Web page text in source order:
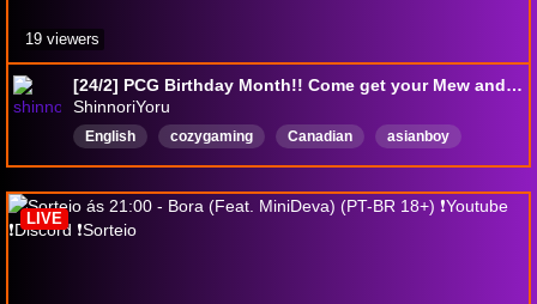
[24/2] PCG Birthday Month!! Come get your Mew and Espeon!
ShinnoriYoru
English cozygaming Canadian
asianboy
CommunityFocused
loftiapartner
animulanookpartner
Vietnamese
19 viewers
LIVE